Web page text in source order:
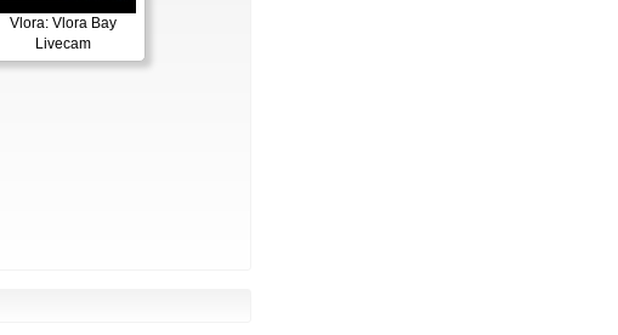
Vlora: Vlora Bay
Livecam